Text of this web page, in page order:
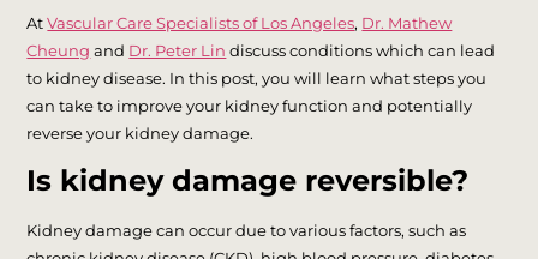
AtVascular Care Specialists of Los Angeles, Dr. Mathew
Cheung and Dr. Peter Lin discuss conditions which can lead
to kidney disease. In this post, you will learn what steps you
can take to improve your kidney function and potentially
reverse your kidney damage.
Is kidney damage reversible?
Kidney damage can occur due to various factors, such as